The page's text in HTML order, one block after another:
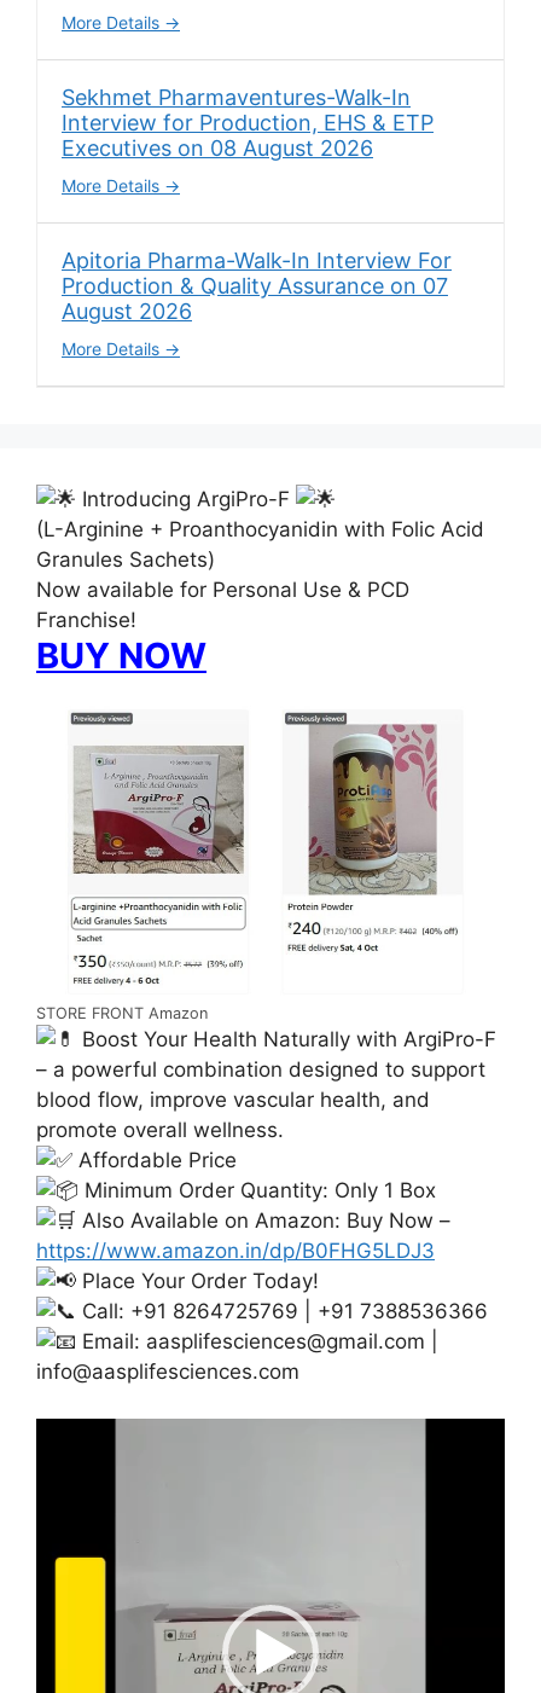
More Details
Sekhmet Pharmaventures-Walk-In
Interview for Production, EHS & ETP
Executives on 08 August 2026
More Details
Apitoria Pharma-Walk-In Interview For
Production & Quality Assurance on 07
August 2026
More Details
Introducing ArgiPro-F
(L-Arginine + Proanthocyanidin with Folic Acid
Granules Sachets)
Now available for Personal Use & PCD
Franchise!
BUY NOW
STORE FRONT Amazon
Boost Your Health Naturally with ArgiPro-F
– a powerful combination designed to support
blood flow, improve vascular health, and
promote overall wellness.
Affordable Price
Minimum Order Quantity: Only 1 Box
Also Available on Amazon: Buy Now –
https://www.amazon.in/dp/B0FHG5LDJ3
Place Your Order Today!
Call: +91 8264725769 | +91 7388536366
Email: aasplifesciences@gmail.com
info@aasplifesciences.com